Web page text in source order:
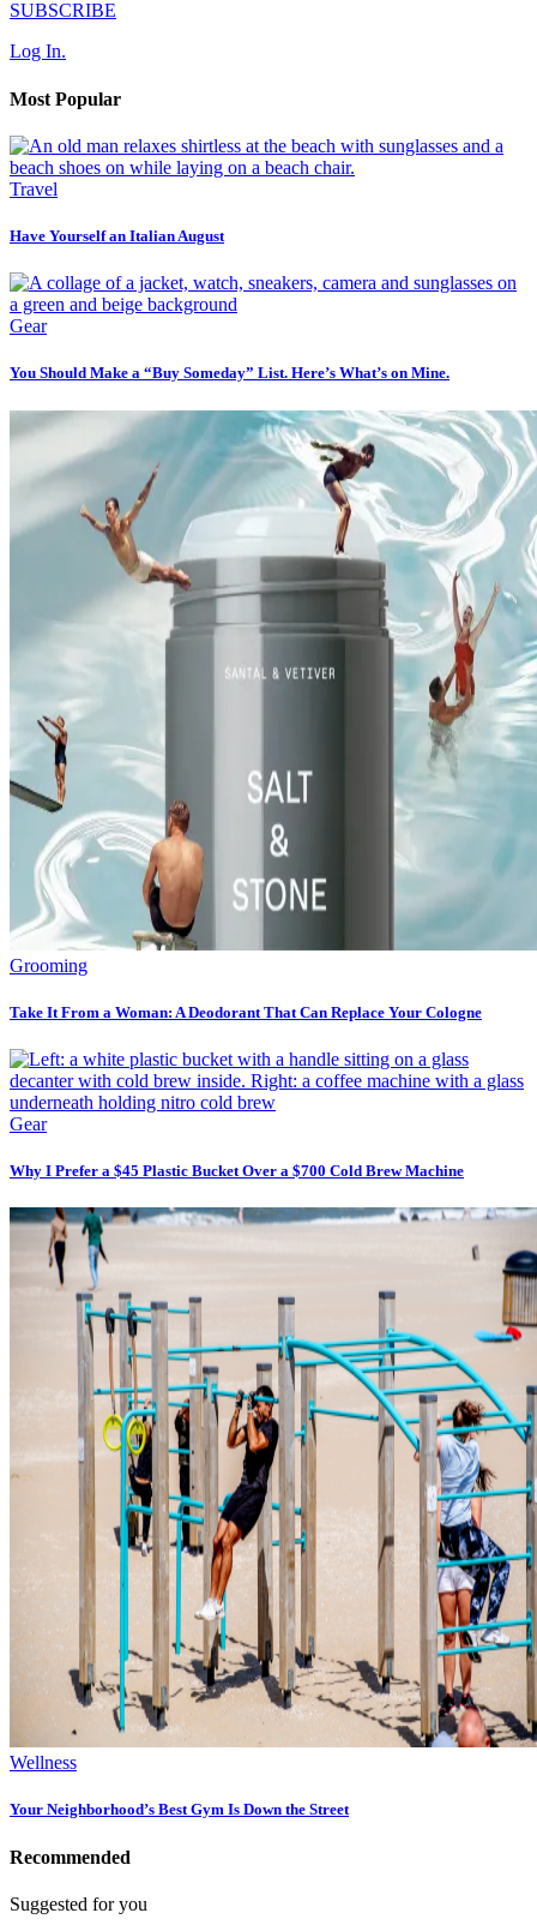
SUBSCRIBE
Log In.
Most Popular
Travel
Have Yourself an Italian August
Gear
You Should Make a “Buy Someday” List. Here’s What’s on Mine.
Grooming
Take It From a Woman: A Deodorant That Can Replace Your Cologne
Gear
Why I Prefer a $45 Plastic Bucket Over a $700 Cold Brew Machine
Wellness
Your Neighborhood’s Best Gym Is Down the Street
Recommended
Suggested for you